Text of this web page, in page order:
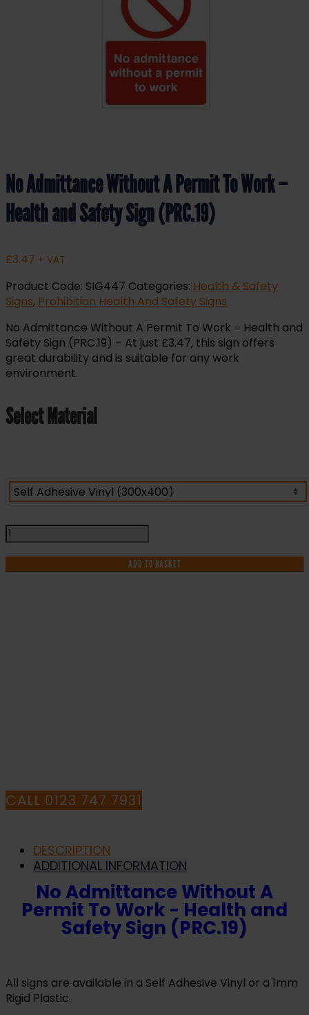
No Admittance Without A Permit To Work –
Health and Safety Sign (PRC.19)
£3.47 + VAT
Product Code: SIG447 Categories: Health & Safety
Signs, Prohibition Health And Safety Signs
No Admittance Without A Permit To Work – Health and
Safety Sign (PRC.19) – At just £3.47, this sign offers
great durability and is suitable for any work
environment.
Select Material
No
Admittance
Without
A
ADD TO BASKET
CALL 0123 747 7931
DESCRIPTION
ADDITIONAL INFORMATION
No Admittance Without A
Permit To Work - Health and
Safety Sign (PRC.19)
All signs are available in a Self Adhesive Vinyl or a 1mm
Rigid Plastic.